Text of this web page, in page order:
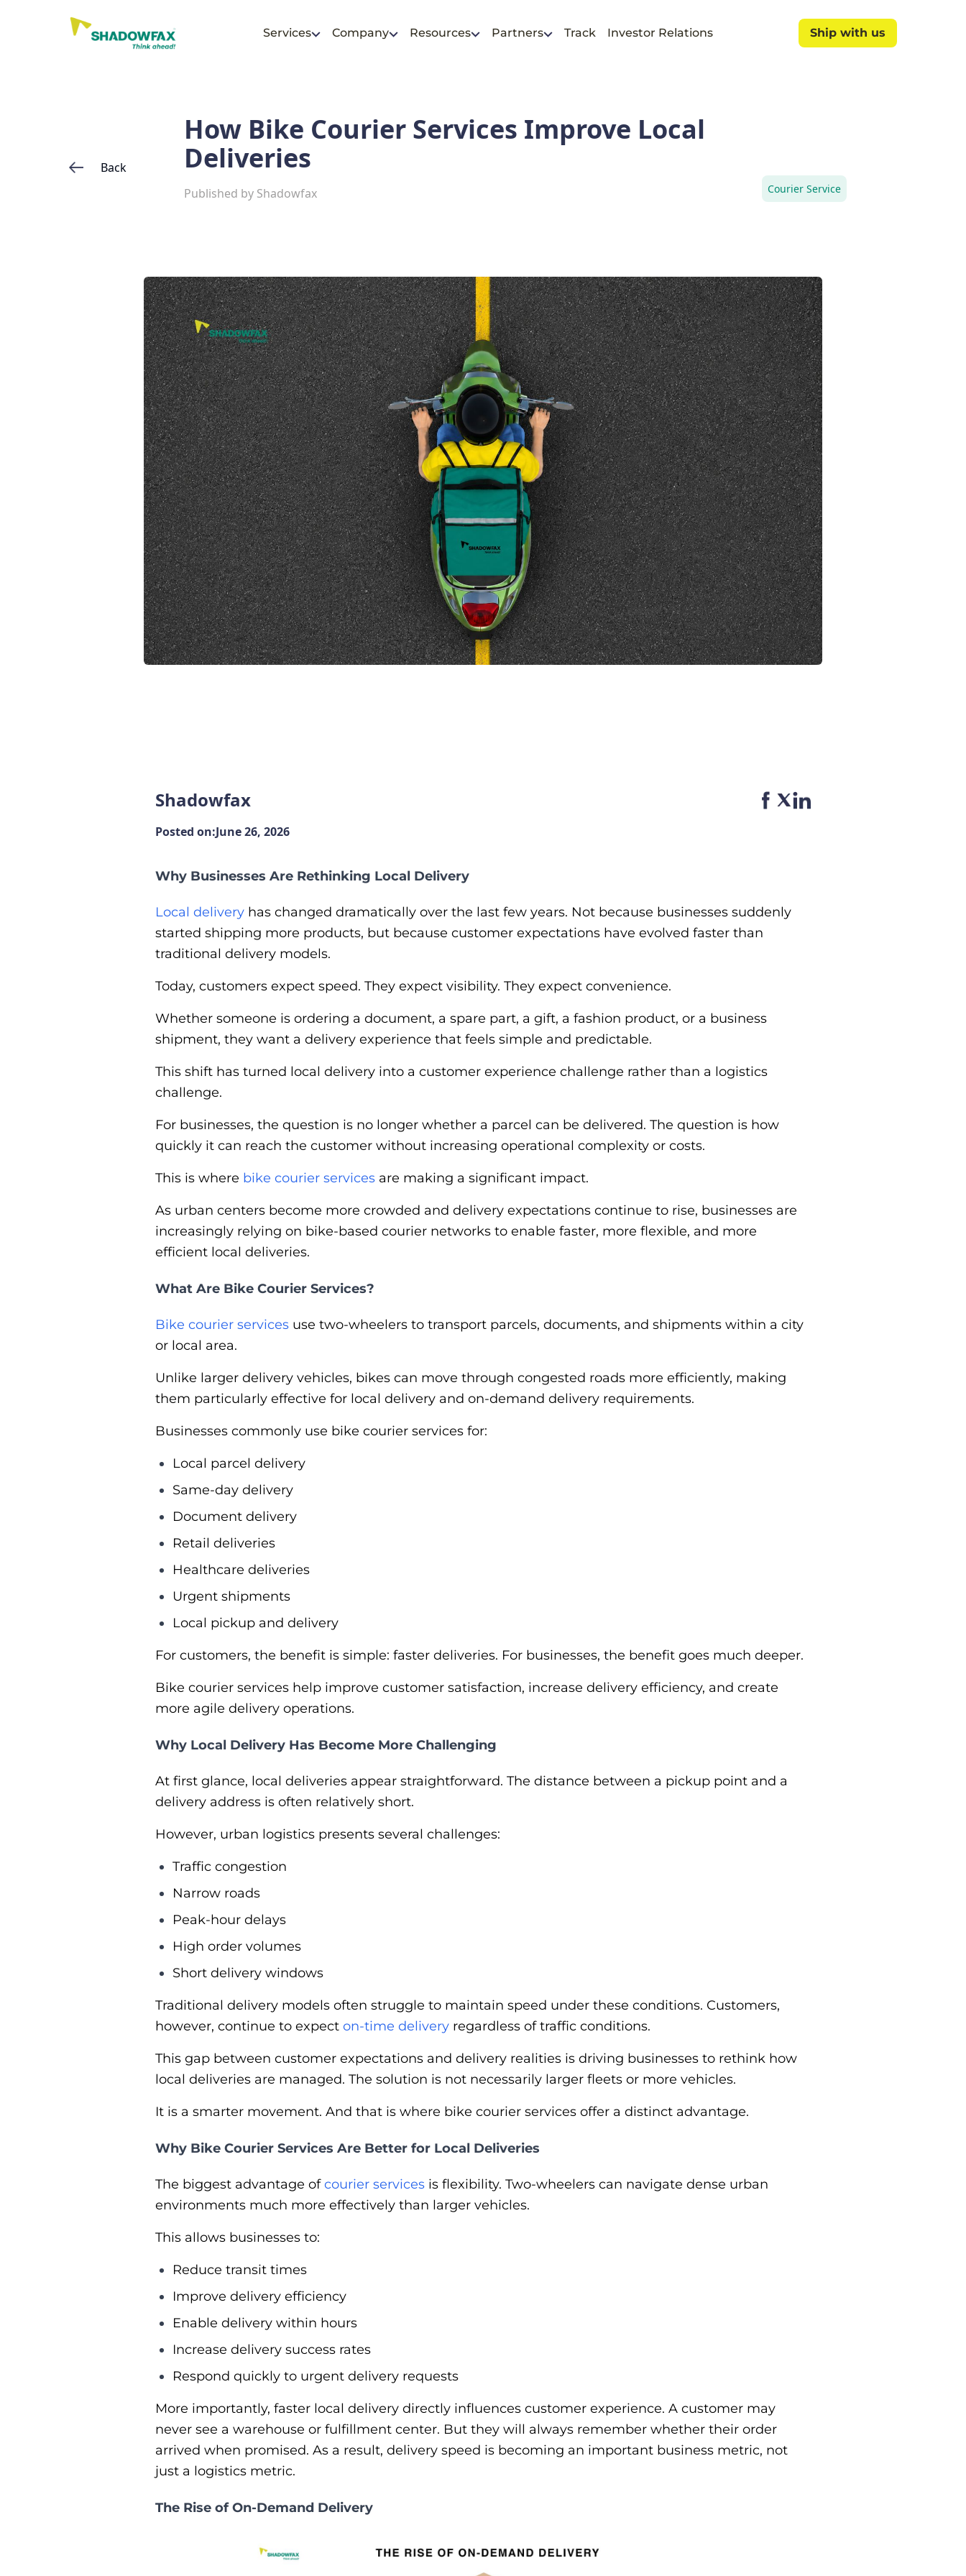
Services Company Resources Partners Track Investor Relations Ship with us
Back
How Bike Courier Services Improve Local
Deliveries
Published by Shadowfax Courier Service
Shadowfax
Posted on:June 26, 2026
Why Businesses Are Rethinking Local Delivery
Local delivery has changed dramatically over the last few years. Not because businesses suddenly
started shipping more products, but because customer expectations have evolved faster than
traditional delivery models.
Today, customers expect speed. They expect visibility. They expect convenience.
Whether someone is ordering a document, a spare part, a gift, a fashion product, or a business
shipment, they want a delivery experience that feels simple and predictable.
This shift has turned local delivery into a customer experience challenge rather than a logistics
challenge.
For businesses, the question is no longer whether a parcel can be delivered. The question is how
quickly it can reach the customer without increasing operational complexity or costs.
This is where bike courier services are making a significant impact.
As urban centers become more crowded and delivery expectations continue to rise, businesses are
increasingly relying on bike-based courier networks to enable faster, more flexible, and more
efficient local deliveries.
What Are Bike Courier Services?
Bike courier services use two-wheelers to transport parcels, documents, and shipments within a city
or local area.
Unlike larger delivery vehicles, bikes can move through congested roads more efficiently, making
them particularly effective for local delivery and on-demand delivery requirements.
Businesses commonly use bike courier services for:
Local parcel delivery
Same-day delivery
Document delivery
Retail deliveries
Healthcare deliveries
Urgent shipments
Local pickup and delivery
For customers, the benefit is simple: faster deliveries. For businesses, the benefit goes much deeper.
Bike courier services help improve customer satisfaction, increase delivery efficiency, and create
more agile delivery operations.
Why Local Delivery Has Become More Challenging
At first glance, local deliveries appear straightforward. The distance between a pickup point and a
delivery address is often relatively short.
However, urban logistics presents several challenges:
Traffic congestion
Narrow roads
Peak-hour delays
High order volumes
Short delivery windows
Traditional delivery models often struggle to maintain speed under these conditions. Customers,
however, continue to expect on-time delivery regardless of traffic conditions.
This gap between customer expectations and delivery realities is driving businesses to rethink how
local deliveries are managed. The solution is not necessarily larger fleets or more vehicles.
It is a smarter movement. And that is where bike courier services offer a distinct advantage.
Why Bike Courier Services Are Better for Local Deliveries
The biggest advantage ofcourier services is flexibility. Two-wheelers can navigate dense urban
environments much more effectively than larger vehicles.
This allows businesses to:
Reduce transit times
Improve delivery efficiency
Enable delivery within hours
Increase delivery success rates
Respond quickly to urgent delivery requests
More importantly, faster local delivery directly influences customer experience. A customer may
never see a warehouse or fulfillment center. But they will always remember whether their order
arrived when promised. As a result, delivery speed is becoming an important business metric, not
just a logistics metric.
The Rise of On-Demand Delivery